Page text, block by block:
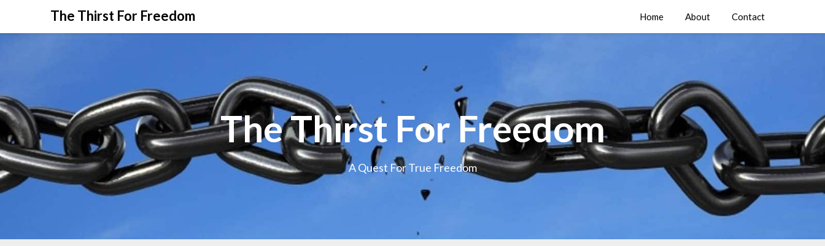
The Thirst For Freedom Home About Contact
The Thirst For Freedom
A Quest For True Freedom